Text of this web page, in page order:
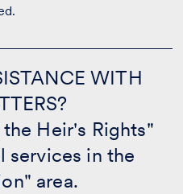
WITH
Heir's Rights"
services in the
area.